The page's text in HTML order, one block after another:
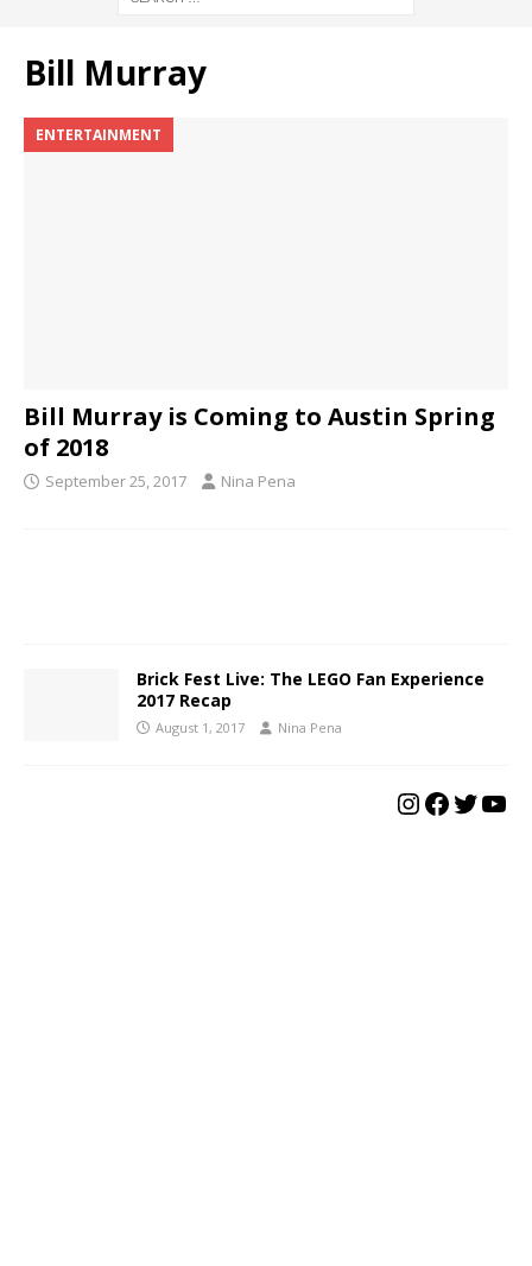
Bill Murray
ENTERTAINMENT
Bill Murray is Coming to Austin Spring
of 2018
September 25, 2017 Nina Pena
Brick Fest Live: The LEGO Fan Experience
2017 Recap
August 1, 2017 Nina Pena